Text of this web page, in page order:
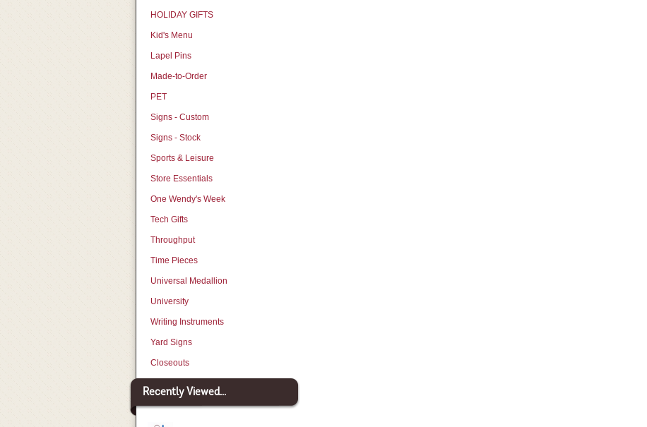
HOLIDAY GIFTS
Kid's Menu
Lapel Pins
Made-to-Order
PET
Signs - Custom
Signs - Stock
Sports & Leisure
Store Essentials
One Wendy's Week
Tech Gifts
Throughput
Time Pieces
Universal Medallion
University
Writing Instruments
Yard Signs
Closeouts
Recently Viewed...